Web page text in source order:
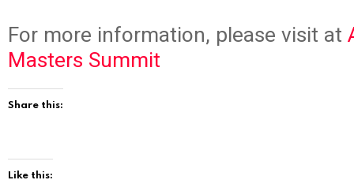
For more information, please visit at
Masters Summit
Share this:
Like this: